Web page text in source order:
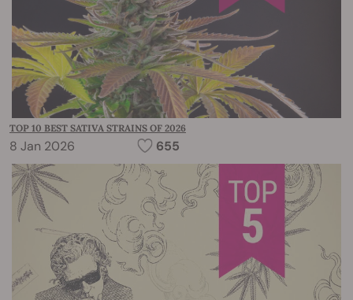
TOP 10 BEST SATIVA STRAINS OF 2026
8 Jan 2026 655